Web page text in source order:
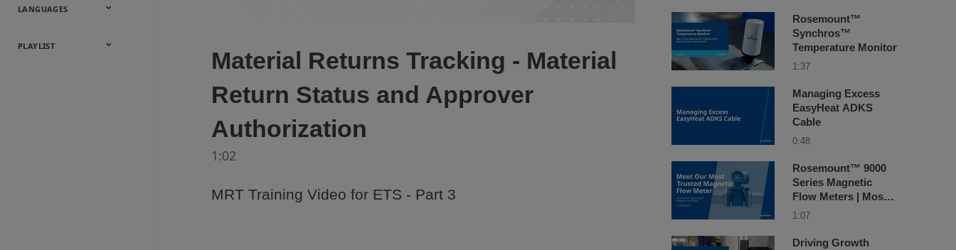
Onsite
Metals
Webcasts &
All Videos
LANGUAGES
English
Español
中文
日本語
한국어
Deutsch
Français
Русский
Português
PLAYLIST
Material Returns Tracking - Material
Return Status and Approver
Authorization
1:02
MRT Training Video for ETS - Part 3
Rosemount™
Synchros™
Temperature Monitor
1:37
Managing Excess
EasyHeat ADKS
Cable
0:48
Rosemount™ 9000
Series Magnetic
Flow Meters | Most
Trusted
1:07
Driving Growth